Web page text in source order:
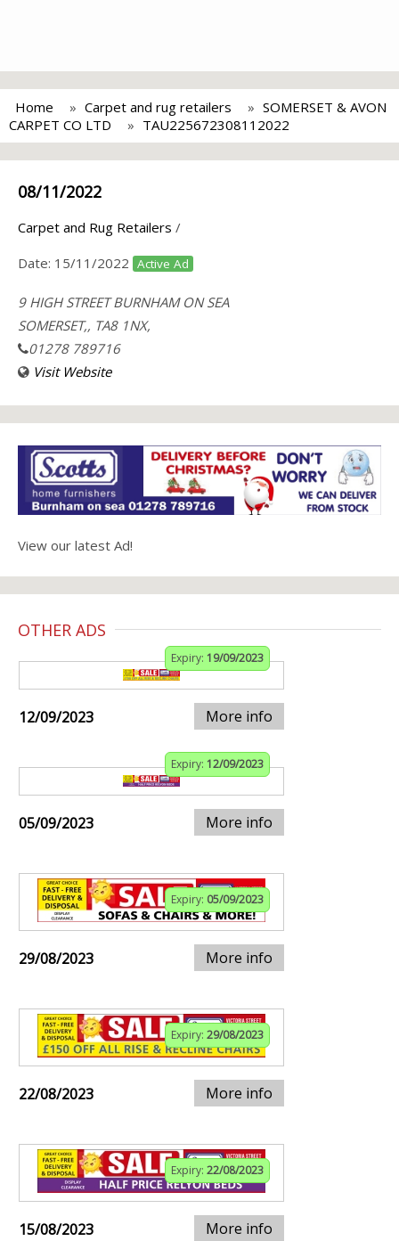
Home Carpet and rug retailers
SOMERSET & AVON
CARPET CO LTD
TAU225672308112022
08/11/2022
Carpet and Rug Retailers /
Date: 15/11/2022 Active Ad
9 HIGH STREET BURNHAM ON SEA
SOMERSET,, TA8 1NX,
01278 789716
Visit Website
View our latest Ad!
OTHER ADS
Expiry: 19/09/2023
12/09/2023 More info
Expiry: 12/09/2023
05/09/2023 More info
Expiry: 05/09/2023
29/08/2023 More info
Expiry: 29/08/2023
22/08/2023 More info
Expiry: 22/08/2023
15/08/2023 More info